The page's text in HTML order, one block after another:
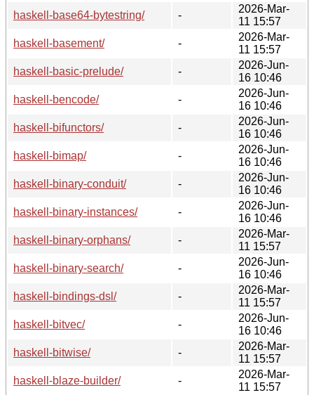
haskell-base64-bytestring/
-
2026-Mar-
11 15:57
haskell-basement/
-
2026-Mar-
11 15:57
haskell-basic-prelude/
-
2026-Jun-
16 10:46
haskell-bencode/
-
2026-Jun-
16 10:46
haskell-bifunctors/
-
2026-Jun-
16 10:46
haskell-bimap/
-
2026-Jun-
16 10:46
haskell-binary-conduit/
-
2026-Jun-
16 10:46
haskell-binary-instances/
-
2026-Jun-
16 10:46
haskell-binary-orphans/
-
2026-Mar-
11 15:57
haskell-binary-search/
-
2026-Jun-
16 10:46
haskell-bindings-dsl/
-
2026-Mar-
11 15:57
haskell-bitvec/
-
2026-Jun-
16 10:46
haskell-bitwise/
-
2026-Mar-
11 15:57
haskell-blaze-builder/
-
2026-Mar-
11 15:57